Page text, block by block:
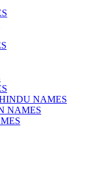
NAMES
NAMES